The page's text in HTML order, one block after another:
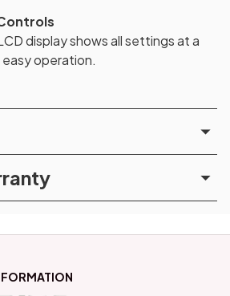
display shows all settings at a
operation.